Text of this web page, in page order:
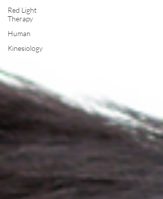
Red Light
Therapy
Human
Kinesiology